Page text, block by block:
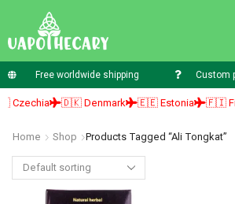
Free worldwide shipping Custom
🇩🇰 Denmark 🇪🇪 Estonia 🇫🇮
Home Shop Products Tagged “ali Tongkat”